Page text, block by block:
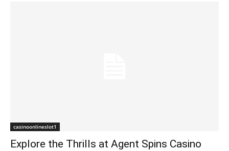
casinoonlineslot1
Explore the Thrills at Agent Spins Casino